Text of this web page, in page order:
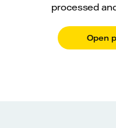
processed
Open